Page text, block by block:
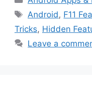
Tags
Android, F11
Tricks, Hidden
Leave a